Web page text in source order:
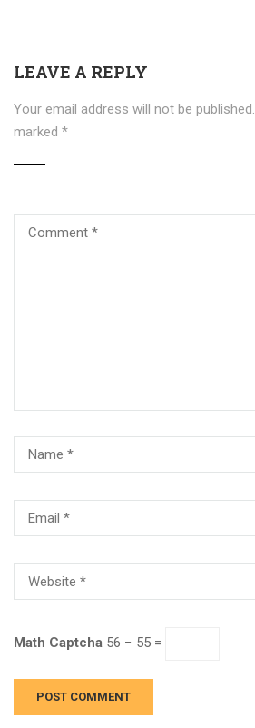
LEAVE A REPLY
Your email address will not be published.
marked *
Math Captcha 56 − 55 =